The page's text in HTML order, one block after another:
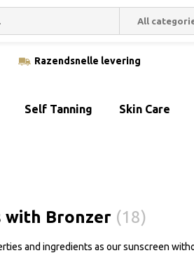
All
Razendsnelle levering
Self Tanning Skin Care
with Bronzer (18)
and ingredients as our sunscreen